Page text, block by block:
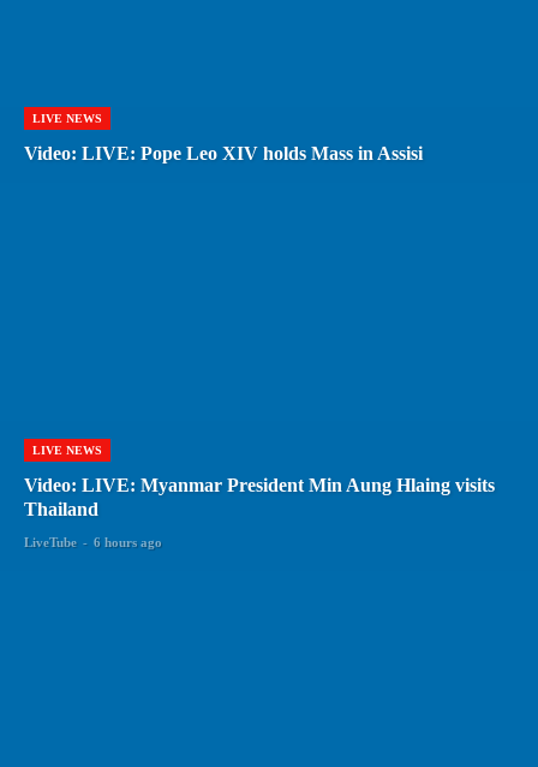
LIVE NEWS
Video: LIVE: Pope Leo XIV holds Mass in Assisi
LIVE NEWS
Video: LIVE: Myanmar President Min Aung Hlaing visits
Thailand
LiveTube - 6 hours ago